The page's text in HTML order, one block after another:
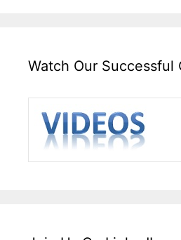
Watch Our Successful